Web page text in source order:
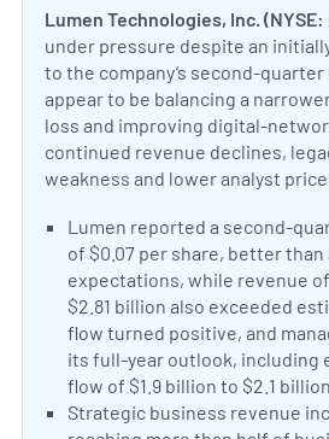
Lumen Technologies, Inc. (NYSE:
under pressure despite an
to the company’s second-
appear to be balancing a
loss and improving digital-
continued revenue declines,
weakness and lower analyst
Positive Sentiment:
Lumen reported a second-
of $0.07 per share, better than
expectations, while revenue
$2.81 billion also exceeded
flow turned positive, and
its full-year outlook, including
flow of $1.9 billion to $2.1 billion.
Positive Sentiment:
Strategic business revenue